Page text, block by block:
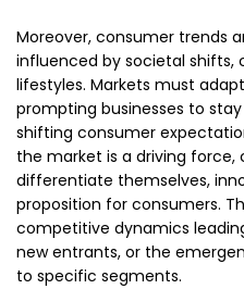
Moreover, consumer trends
influenced by societal shifts,
lifestyles. Markets must
prompting businesses to
shifting consumer
the market is a driving force,
differentiate themselves,
proposition for consumers.
competitive dynamics
new entrants, or the
to specific segments.